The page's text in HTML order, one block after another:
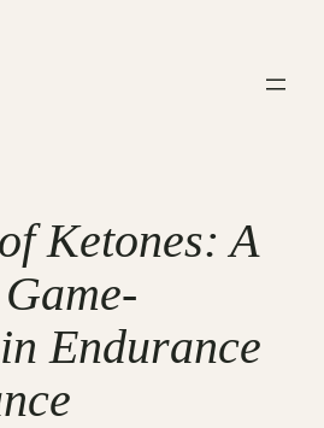
Ketones: A
Endurance